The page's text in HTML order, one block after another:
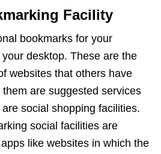
Facility
bookmarks for your
desktop. These are the
websites that others have
are suggested services
social shopping facilities.
social facilities are
like websites in which the